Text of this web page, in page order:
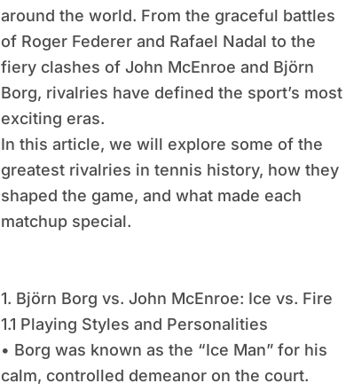
around the world. From the graceful battles
of Roger Federer and Rafael Nadal to the
fiery clashes of John McEnroe and Björn
Borg, rivalries have defined the sport’s most
exciting eras.
In this article, we will explore some of the
greatest rivalries in tennis history, how they
shaped the game, and what made each
matchup special.
1. Björn Borg vs. John McEnroe: Ice vs. Fire
1.1 Playing Styles and Personalities
• Borg was known as the “Ice Man” for his
calm, controlled demeanor on the court.